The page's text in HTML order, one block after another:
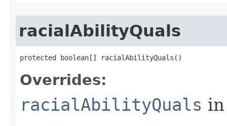
racialAbilityQuals
protected boolean[] racialAbilityQuals()
Overrides:
racialAbilityQuals